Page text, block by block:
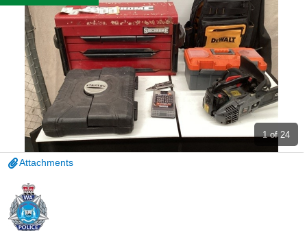
Cars, Bikes & Accessories
Trucks & Trailers
Boats
1 of 24
Attachments